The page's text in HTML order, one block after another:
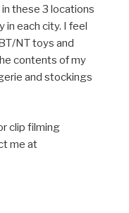
these 3 locations
in each city. I feel
NT toys and
contents of my
and stockings
clip filming
me at